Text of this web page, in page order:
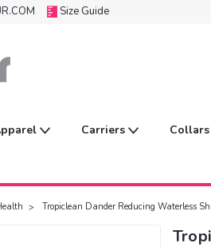
Size Guide
Carriers
Tropiclean Dander Reducing Waterless